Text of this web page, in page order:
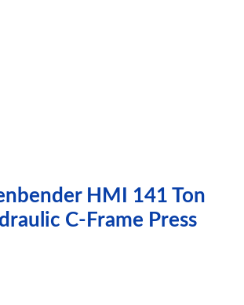
HMI 141 Ton
C-Frame Press